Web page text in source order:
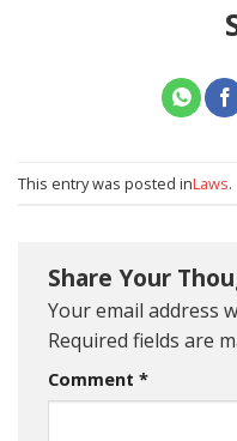
This entry was posted inLaws.
Share Your
Your email address
Required fields are
Comment *